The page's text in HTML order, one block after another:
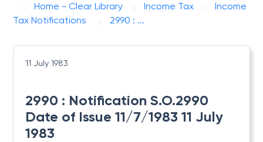
Home - Clear Library Income Tax
Income
Tax Notifications
2990 : ...
11 July 1983
2990 : Notification S.O.2990
Date of Issue 11/7/1983 11 July
1983